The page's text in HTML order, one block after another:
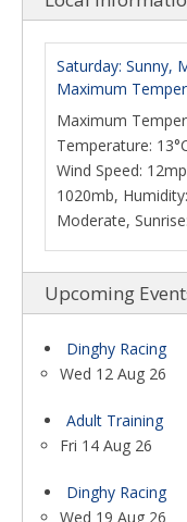
Saturday: Sunny,
Maximum
Maximum
Temperature:
Wind Speed:
1020mb,
Moderate,
Upcoming
Dinghy Racing
Wed 12 Aug 26
Adult Training
Fri 14 Aug 26
Dinghy Racing
Wed 19 Aug 26